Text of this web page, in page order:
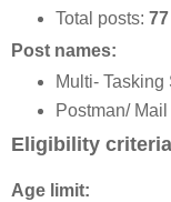
Total posts: 77
Post names:
Multi- Tasking
Postman/ Mail
Eligibility
Age limit: